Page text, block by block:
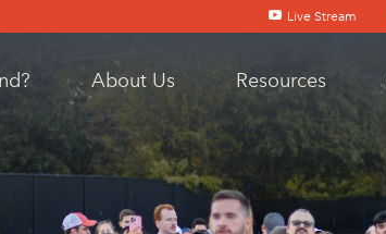
Live Stream
About Us Resources